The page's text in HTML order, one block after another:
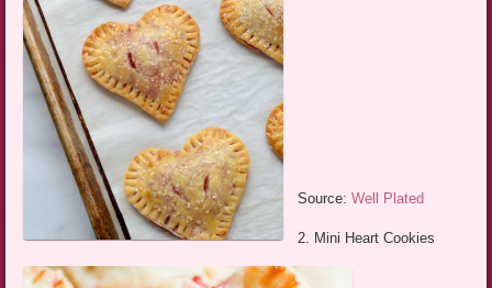
Source:Well Plated
2. Mini Heart Cookies